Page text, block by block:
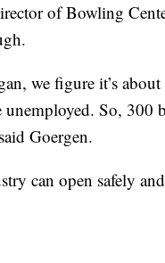
of Bowling
we figure it’s
unemployed. So, 300
Goergen.
can open safely